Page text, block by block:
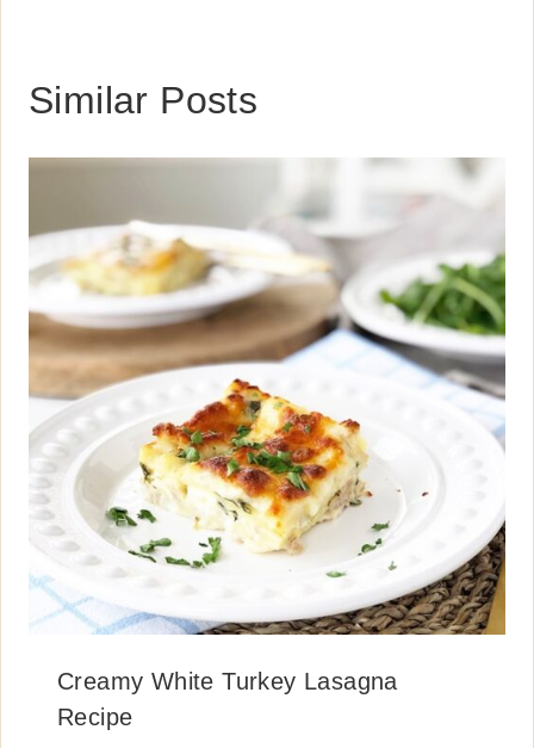
Similar Posts
Creamy White Turkey Lasagna
Recipe